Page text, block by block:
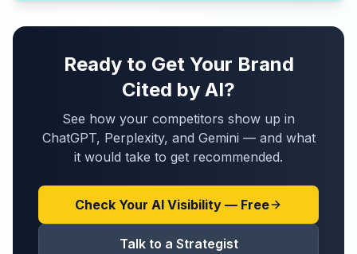
Ready to Get Your Brand
Cited by AI?
See how your competitors show up in
ChatGPT, Perplexity, and Gemini — and what
it would take to get recommended.
Check Your AI Visibility — Free
Talk to a Strategist